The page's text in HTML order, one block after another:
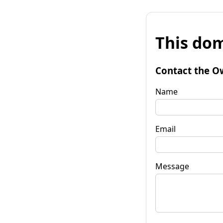
This
Contact the
Name
Email
Message